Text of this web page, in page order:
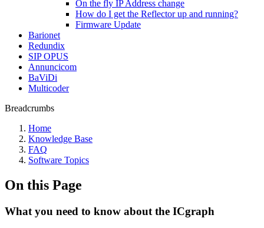
On the fly IP Address change
How do I get the Reflector up and running?
Firmware Update
Barionet
Redundix
SIP OPUS
Annuncicom
BaViDi
Multicoder
Breadcrumbs
Home
Knowledge Base
FAQ
Software Topics
On this Page
What you need to know about the ICgraph